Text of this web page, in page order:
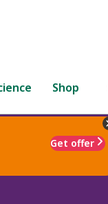
Shop
Get offer